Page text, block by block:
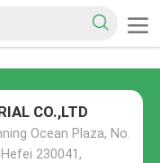
CO.,LTD
Ocean Plaza, No.
230041,